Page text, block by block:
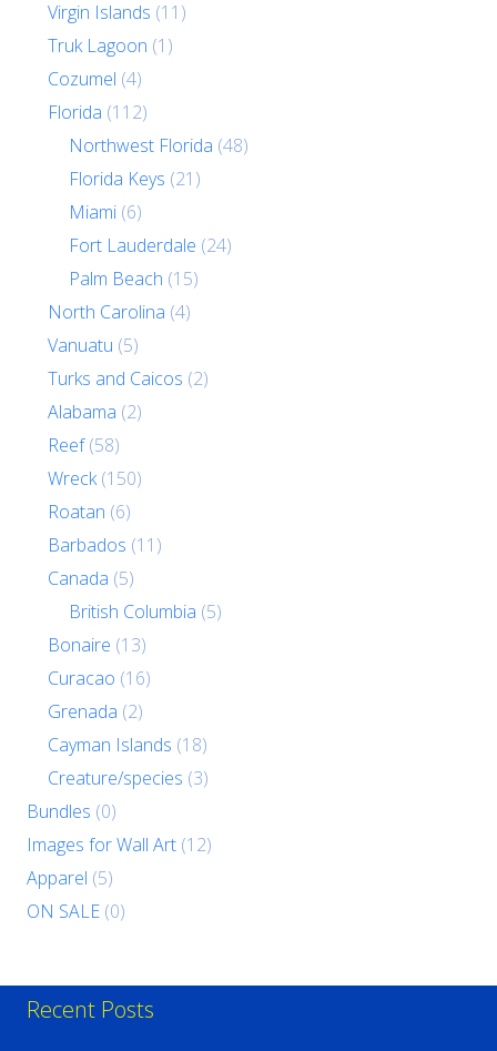
Virgin Islands (11)
Truk Lagoon (1)
Cozumel (4)
Florida (112)
Northwest Florida (48)
Florida Keys (21)
Miami (6)
Fort Lauderdale (24)
Palm Beach (15)
North Carolina (4)
Vanuatu (5)
Turks and Caicos (2)
Alabama (2)
Reef (58)
Wreck (150)
Roatan (6)
Barbados (11)
Canada (5)
British Columbia (5)
Bonaire (13)
Curacao (16)
Grenada (2)
Cayman Islands (18)
Creature/species (3)
Bundles (0)
Images for Wall Art (12)
Apparel (5)
ON SALE (0)
Recent Posts